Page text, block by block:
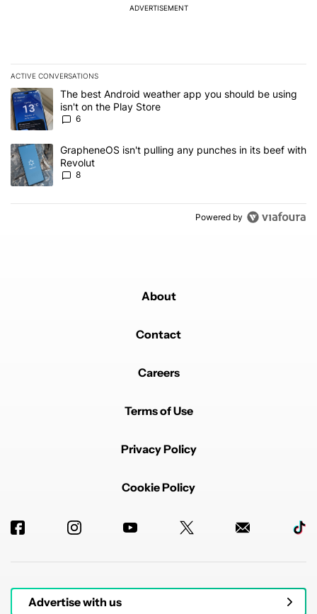
ADVERTISEMENT
ACTIVE CONVERSATIONS
The following is a list of the most commented articles in the last 7
A trending article titled "The best Android weather app you
The best Android weather app you should be using
isn't on the Play Store
6
A trending article titled "GrapheneOS isn't pulling any punches
GrapheneOS isn't pulling any punches in its beef with
Revolut
8
Powered by
About
Contact
Careers
Terms of Use
Privacy Policy
Cookie Policy
Advertise with us